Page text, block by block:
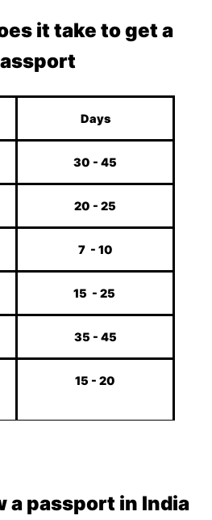
it take to get a
Days
30 - 45
20 - 25
7 - 10
15 - 25
35 - 45
15 - 20
a passport in India